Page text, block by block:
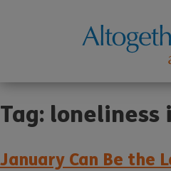
Tag: loneliness
January Can Be the